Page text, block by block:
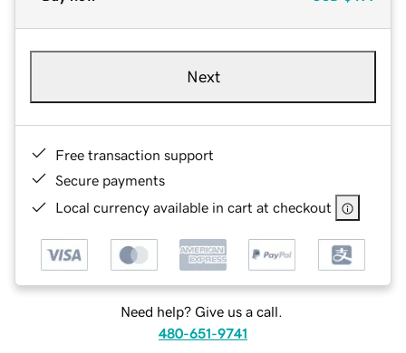
Next
Free transaction support
Secure payments
Local currency available in cart at checkout
Need help? Give us a call.
480-651-9741